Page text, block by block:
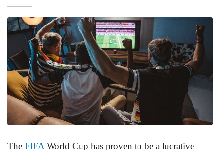
The FIFA World Cup has proven to be a lucrative